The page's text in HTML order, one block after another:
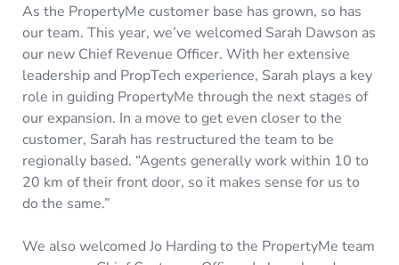
As the PropertyMe customer base has grown, so has
our team. This year, we’ve welcomed Sarah Dawson as
our new Chief Revenue Officer. With her extensive
leadership and PropTech experience, Sarah plays a key
role in guiding PropertyMe through the next stages of
our expansion. In a move to get even closer to the
customer, Sarah has restructured the team to be
regionally based. “Agents generally work within 10 to
20 km of their front door, so it makes sense for us to
do the same.”
We also welcomed Jo Harding to the PropertyMe team